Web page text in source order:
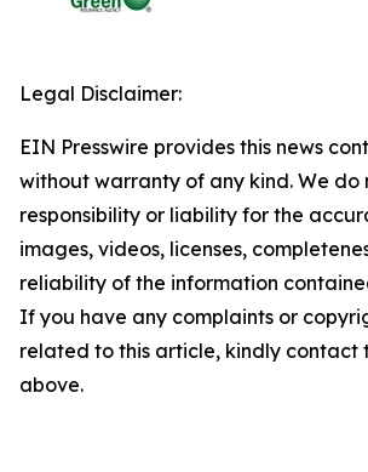
Legal Disclaimer:
EIN Presswire provides this news
without warranty of any kind. We do
responsibility or liability for the
images, videos, licenses,
reliability of the information
If you have any complaints or
related to this article, kindly contact
above.